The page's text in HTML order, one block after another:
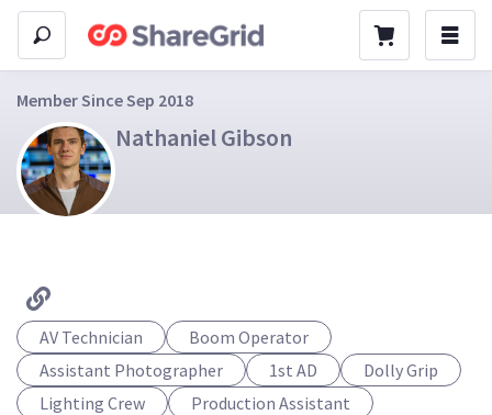
Member Since Sep 2018
Nathaniel Gibson
AV Technician
Boom Operator
Assistant Photographer
1st AD
Dolly Grip
Lighting Crew
Production Assistant